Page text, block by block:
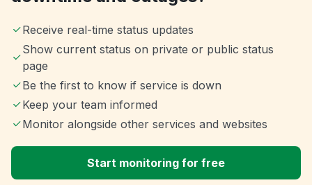
Receive real-time status updates
Show current status on private or public status
page
Be the first to know if service is down
Keep your team informed
Monitor alongside other services and websites
Start monitoring for free